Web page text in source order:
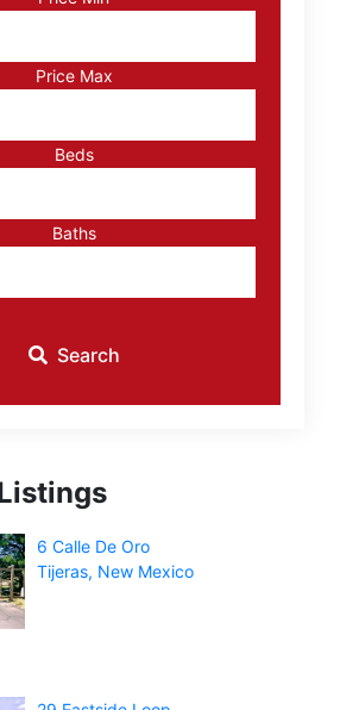
Price Max
Beds
Baths
Search
6 Calle De Oro
Tijeras, New Mexico